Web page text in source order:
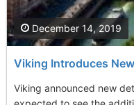
Viking Introduces
Viking announced new
December 14, 2019